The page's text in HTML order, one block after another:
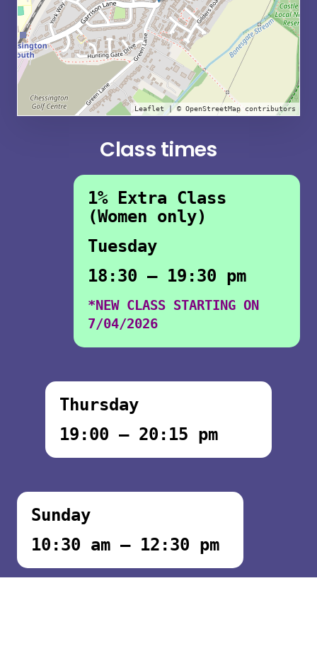
Leaflet | © OpenStreetMapcontributors
Class times
1% Extra Class
(Women only)
Tuesday
18:30 – 19:30 pm
*NEW CLASS STARTING ON
7/04/2026
Thursday
19:00 – 20:15 pm
Sunday
10:30 am – 12:30 pm